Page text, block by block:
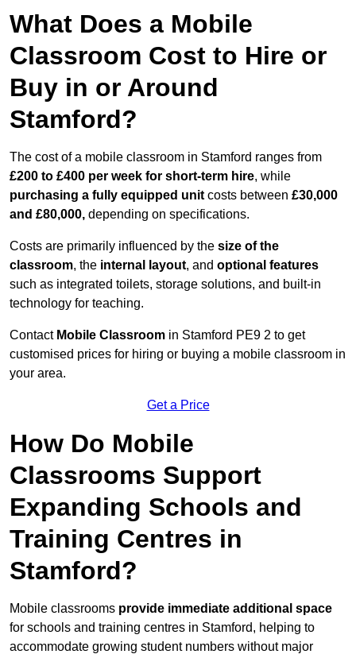
What Does a Mobile
Classroom Cost to Hire or
Buy in or Around
Stamford?
The cost of a mobile classroom in Stamford ranges from
£200 to £400 per week for short-term hire, while
purchasing a fully equipped unit costs between £30,000
and £80,000, depending on specifications.
Costs are primarily influenced by the size of the
classroom, the internal layout, and optional features
such as integrated toilets, storage solutions, and built-in
technology for teaching.
Contact Mobile Classroom in Stamford PE9 2 to get
customised prices for hiring or buying a mobile classroom in
your area.
Get a Price
How Do Mobile
Classrooms Support
Expanding Schools and
Training Centres in
Stamford?
Mobile classrooms provide immediate additional space
for schools and training centres in Stamford, helping to
accommodate growing student numbers without major